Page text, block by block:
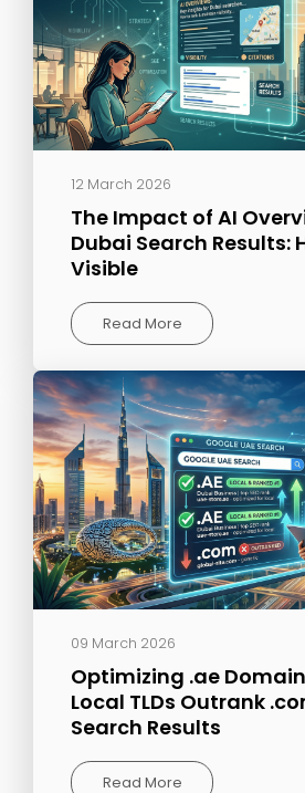
12 March 2026
The Impact of AI
Dubai Search Results:
Visible
Read More
09 March 2026
Optimizing .ae
Local TLDs Outrank
Search Results
Read More